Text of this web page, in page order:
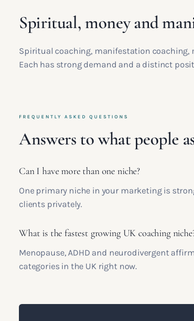
Spiritual, money and
Spiritual coaching, manifestation coaching,
Each has strong demand and a distinct
FREQUENTLY ASKED QUESTIONS
Answers to what people
Can I have more than one niche?
One primary niche in your marketing is
clients privately.
What is the fastest growing UK coaching
Menopause, ADHD and neurodivergent
categories in the UK right now.